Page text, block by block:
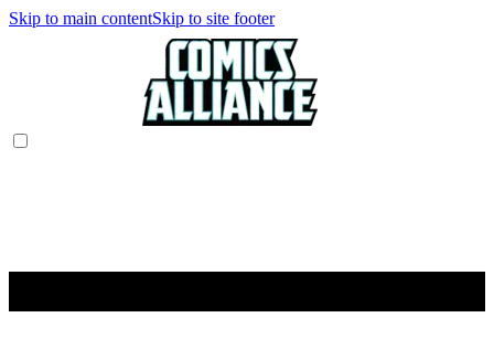
Skip to main contentSkip to site footer